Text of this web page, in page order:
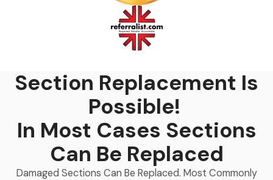
Section Replacement Is
Possible!
In Most Cases Sections
Can Be Replaced
Damaged Sections Can Be Replaced. Most Commonly